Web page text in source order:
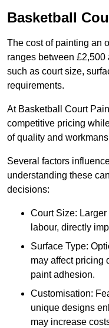
Basketball
The cost of painting an
ranges between
such as court size,
requirements.
At Basketball Court
competitive pricing
of quality and
Several factors
understanding these
decisions:
Court Size:
labour, directly
Surface Type:
may affect pricing
paint adhesion.
Customisation:
unique designs
may increase